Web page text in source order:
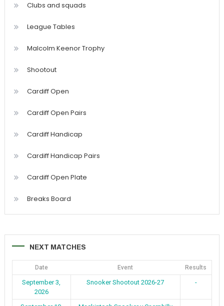
Clubs and squads
League Tables
Malcolm Keenor Trophy
Shootout
Cardiff Open
Cardiff Open Pairs
Cardiff Handicap
Cardiff Handicap Pairs
Cardiff Open Plate
Breaks Board
NEXT MATCHES
Date Event Results
September 3,
2026
Snooker Shootout 2026-27 -